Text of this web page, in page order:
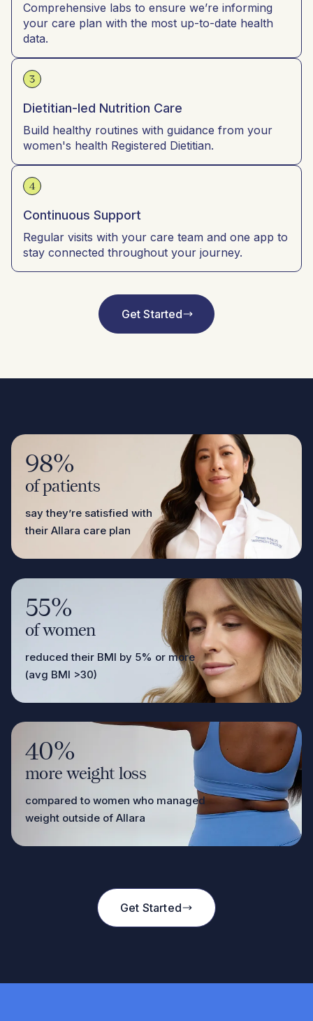
Comprehensive labs to ensure we’re informing
your care plan with the most up-to-date health
data.
3
Dietitian-led Nutrition Care
Build healthy routines with guidance from your
women's health Registered Dietitian.
4
Continuous Support
Regular visits with your care team and one app to
stay connected throughout your journey.
Get Started
98%
of patients
say they’re satisfied with
their Allara care plan
55%
of women
reduced their BMI by 5% or more
(avg BMI >30)
40%
more weight loss
compared to women who managed
weight outside of Allara
Get Started